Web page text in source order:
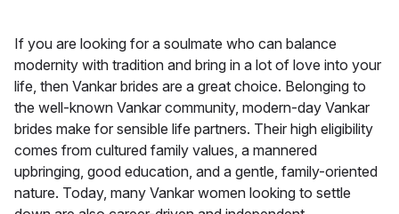
If you are looking for a soulmate who can balance
modernity with tradition and bring in a lot of love into your
life, then Vankar brides are a great choice. Belonging to
the well-known Vankar community, modern-day Vankar
brides make for sensible life partners. Their high eligibility
comes from cultured family values, a mannered
upbringing, good education, and a gentle, family-oriented
nature. Today, many Vankar women looking to settle